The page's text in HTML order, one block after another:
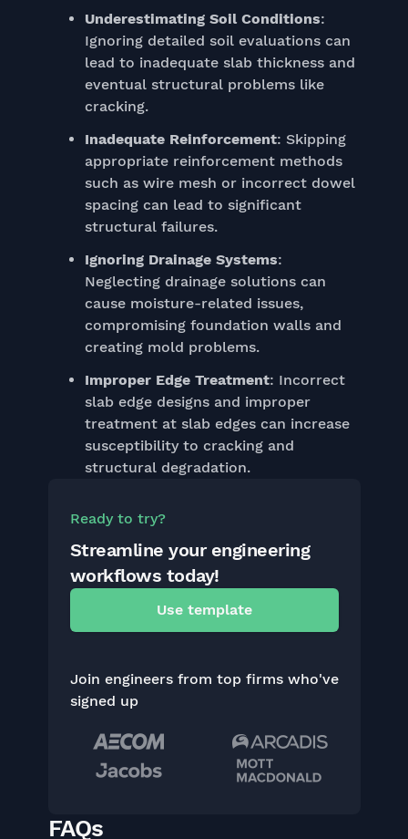
Underestimating Soil Conditions:
Ignoring detailed soil evaluations can
lead to inadequate slab thickness and
eventual structural problems like
cracking.
Inadequate Reinforcement: Skipping
appropriate reinforcement methods
such as wire mesh or incorrect dowel
spacing can lead to significant
structural failures.
Ignoring Drainage Systems:
Neglecting drainage solutions can
cause moisture-related issues,
compromising foundation walls and
creating mold problems.
Improper Edge Treatment: Incorrect
slab edge designs and improper
treatment at slab edges can increase
susceptibility to cracking and
structural degradation.
Ready to try?
Streamline your engineering
workflows today!
Use template
Join engineers from top firms who've
signed up
FAQs